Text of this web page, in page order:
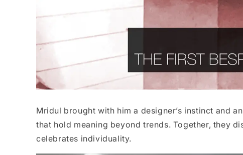
Mridul brought with him a designer’s instinct and
that hold meaning beyond trends. Together, they
celebrates individuality.